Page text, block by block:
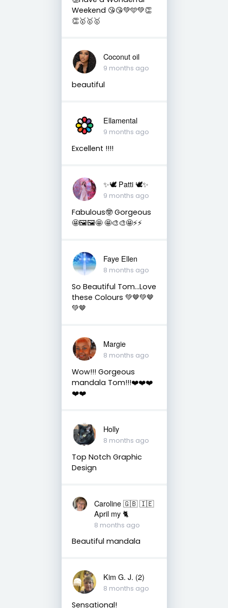
Weekend 😘😘💚🩵💚👏
👏🥇🥇🥇
Coconut oil
9 months ago
beautiful
Ellamental
9 months ago
Excellent !!!!
✨🕊️ Patti 🕊️✨
9 months ago
Fabulous🤓 Gorgeous
🤩🖼️🖼️🤩 🤩🎨🎨🤩⚡️⚡️
Faye Ellen
8 months ago
So Beautiful Tom…Love
these Colours 💚🤎💚🤎
💚🤎
Margie
8 months ago
Wow!!! Gorgeous
mandala Tom!!!❤️❤️❤️
❤️❤️
Holly
8 months ago
Top Notch Graphic
Design
Caroline 🇬🇧 🇮🇪
April my 🐈
8 months ago
Beautiful mandala
Kim G. J. (2)
8 months ago
Sensational!